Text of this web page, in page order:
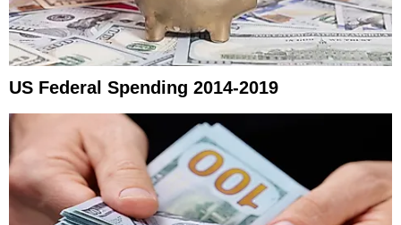
US Federal Spending 2014-2019